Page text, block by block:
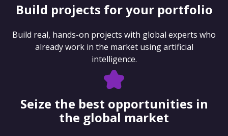
Build projects for your portfolio
Build real, hands-on projects with global experts who
already work in the market using artificial
intelligence.
Seize the best opportunities in
the global market